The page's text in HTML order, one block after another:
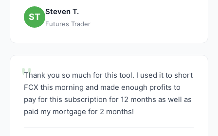
ST
Steven T.
Futures Trader
Thank you so much for this tool. I used it to short
FCX this morning and made enough profits to
pay for this subscription for 12 months as well as
paid my mortgage for 2 months!